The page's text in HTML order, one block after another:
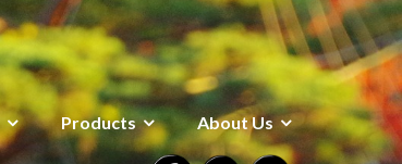
Products About Us